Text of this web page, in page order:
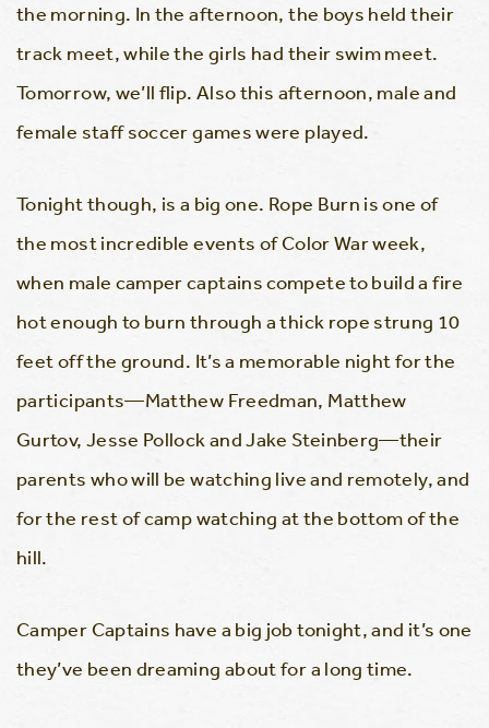
the morning. In the afternoon, the boys held their
track meet, while the girls had their swim meet.
Tomorrow, we’ll flip. Also this afternoon, male and
female staff soccer games were played.
Tonight though, is a big one. Rope Burn is one of
the most incredible events of Color War week,
when male camper captains compete to build a fire
hot enough to burn through a thick rope strung 10
feet off the ground. It’s a memorable night for the
participants—Matthew Freedman, Matthew
Gurtov, Jesse Pollock and Jake Steinberg—their
parents who will be watching live and remotely, and
for the rest of camp watching at the bottom of the
hill.
Camper Captains have a big job tonight, and it’s one
they’ve been dreaming about for a long time.